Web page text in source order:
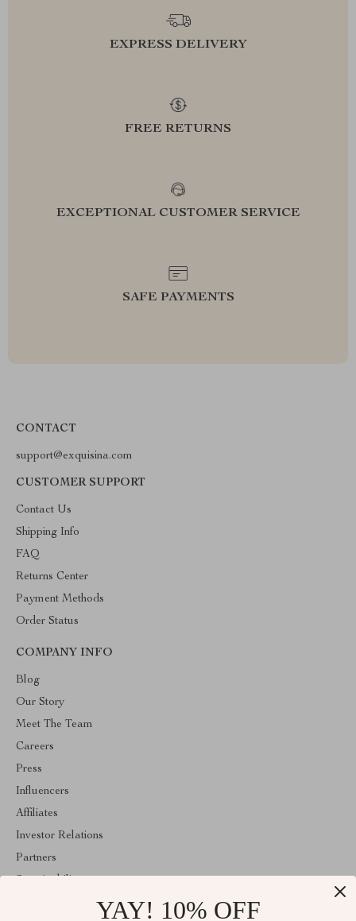
EXPRESS DELIVERY
FREE RETURNS
EXCEPTIONAL CUSTOMER SERVICE
SAFE PAYMENTS
CONTACT
support@exquisina.com
CUSTOMER SUPPORT
Contact Us
Shipping Info
FAQ
Returns Center
Payment Methods
Order Status
COMPANY INFO
Blog
Our Story
Meet The Team
Careers
Press
Influencers
Affiliates
Investor Relations
Partners
YAY! 10% OFF